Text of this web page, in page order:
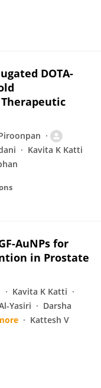
DOTA-
Kavita K Katti
AuNPs for
in Prostate
Kavita K Katti
Yasiri
Darsha
Kattesh V